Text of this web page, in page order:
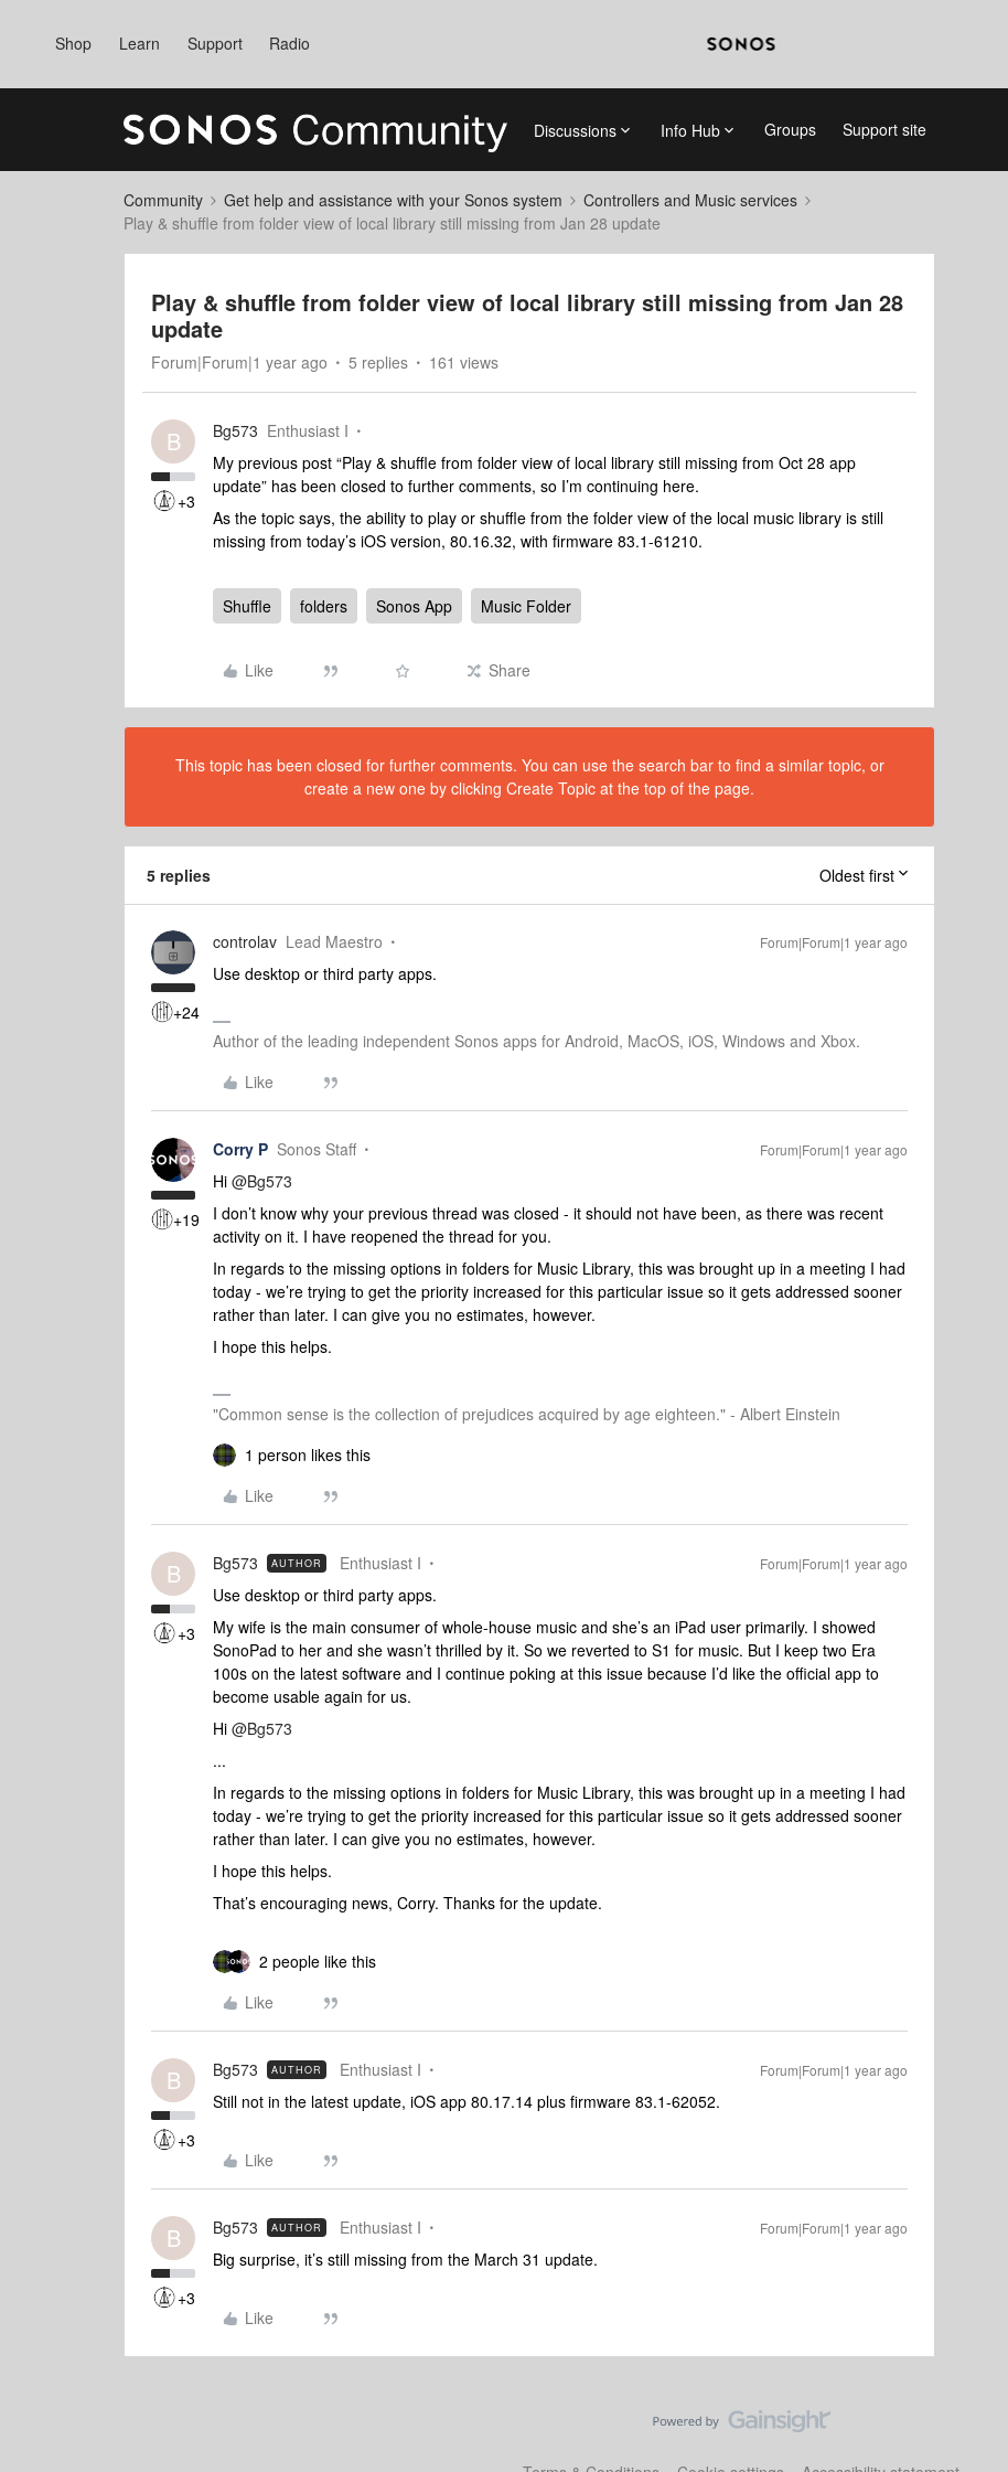
Shop Learn Support Radio
Discussions Info Hub Groups Support site
Community Get help and assistance with your Sonos system
Controllers and Music services
Play & shuffle from folder view of local library still missing from Jan 28 update
Play & shuffle from folder view of local library still missing from Jan 28
update
Forum|Forum|1 year ago 5 replies 161 views
B
+3
Bg573 Enthusiast I
My previous post “Play & shuffle from folder view of local library still missing from Oct 28 app
update” has been closed to further comments, so I’m continuing here.
As the topic says, the ability to play or shuffle from the folder view of the local music library is still
missing from today’s iOS version, 80.16.32, with firmware 83.1-61210.
Shuffle folders Sonos App Music Folder
Like Share
This topic has been closed for further comments. You can use the search bar to find a similar topic, or
create a new one by clicking Create Topic at the top of the page.
5 replies Oldest first
+24
controlav Lead Maestro Forum|Forum|1 year ago
Use desktop or third party apps.
Author of the leading independent Sonos apps for Android, MacOS, iOS, Windows and Xbox.
Like
+19
Corry P Sonos Staff Forum|Forum|1 year ago
Hi ​ @Bg573
I don’t know why your previous thread was closed - it should not have been, as there was recent
activity on it. I have reopened the thread for you.
In regards to the missing options in folders for Music Library, this was brought up in a meeting I had
today - we’re trying to get the priority increased for this particular issue so it gets addressed sooner
rather than later. I can give you no estimates, however.
I hope this helps.
"Common sense is the collection of prejudices acquired by age eighteen." - Albert Einstein
1 person likes this
Like
B
+3
Bg573 AUTHOR Enthusiast I Forum|Forum|1 year ago
Use desktop or third party apps.
My wife is the main consumer of whole-house music and she’s an iPad user primarily. I showed
SonoPad to her and she wasn’t thrilled by it. So we reverted to S1 for music. But I keep two Era
100s on the latest software and I continue poking at this issue because I’d like the official app to
become usable again for us.
Hi ​ @Bg573
...
In regards to the missing options in folders for Music Library, this was brought up in a meeting I had
today - we’re trying to get the priority increased for this particular issue so it gets addressed sooner
rather than later. I can give you no estimates, however.
I hope this helps.
That’s encouraging news, Corry. Thanks for the update.
2 people like this
Like
B
+3
Bg573 AUTHOR Enthusiast I Forum|Forum|1 year ago
Still not in the latest update, iOS app 80.17.14 plus firmware 83.1-62052.
Like
B
+3
Bg573 AUTHOR Enthusiast I Forum|Forum|1 year ago
Big surprise, it’s still missing from the March 31 update.
Like